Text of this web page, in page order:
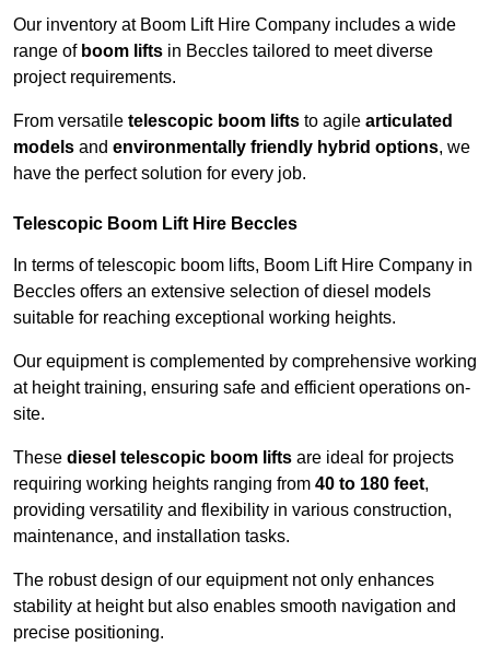
Our inventory at Boom Lift Hire Company includes a wide
range of boom lifts in Beccles tailored to meet diverse
project requirements.
From versatile telescopic boom lifts to agile articulated
models and environmentally friendly hybrid options, we
have the perfect solution for every job.
Telescopic Boom Lift Hire Beccles
In terms of telescopic boom lifts, Boom Lift Hire Company in
Beccles offers an extensive selection of diesel models
suitable for reaching exceptional working heights.
Our equipment is complemented by comprehensive working
at height training, ensuring safe and efficient operations on-
site.
These diesel telescopic boom lifts are ideal for projects
requiring working heights ranging from 40 to 180 feet,
providing versatility and flexibility in various construction,
maintenance, and installation tasks.
The robust design of our equipment not only enhances
stability at height but also enables smooth navigation and
precise positioning.